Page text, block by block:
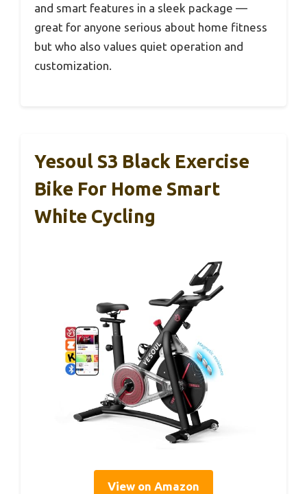
and smart features in a sleek package —
great for anyone serious about home fitness
but who also values quiet operation and
customization.
Yesoul S3 Black Exercise
Bike For Home Smart
White Cycling
View on Amazon